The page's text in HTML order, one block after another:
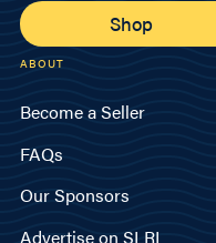
Shop
ABOUT
Become a Seller
FAQs
Our Sponsors
Advertise on SLRI